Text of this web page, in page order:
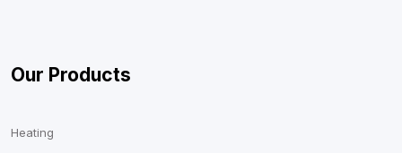
Our Products
Heating